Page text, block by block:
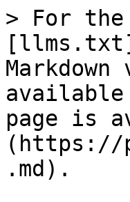
> For the
available
page is
(https://
.md).